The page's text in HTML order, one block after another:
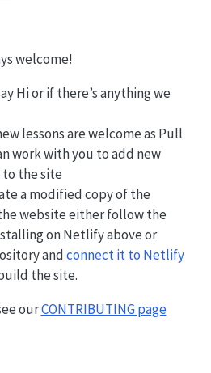
welcome!
Hi or if there’s anything we
lessons are welcome as Pull
work with you to add new
the site
a modified copy of the
website either follow the
on Netlify above or
andconnect it to Netlify
the site.
ourCONTRIBUTING page